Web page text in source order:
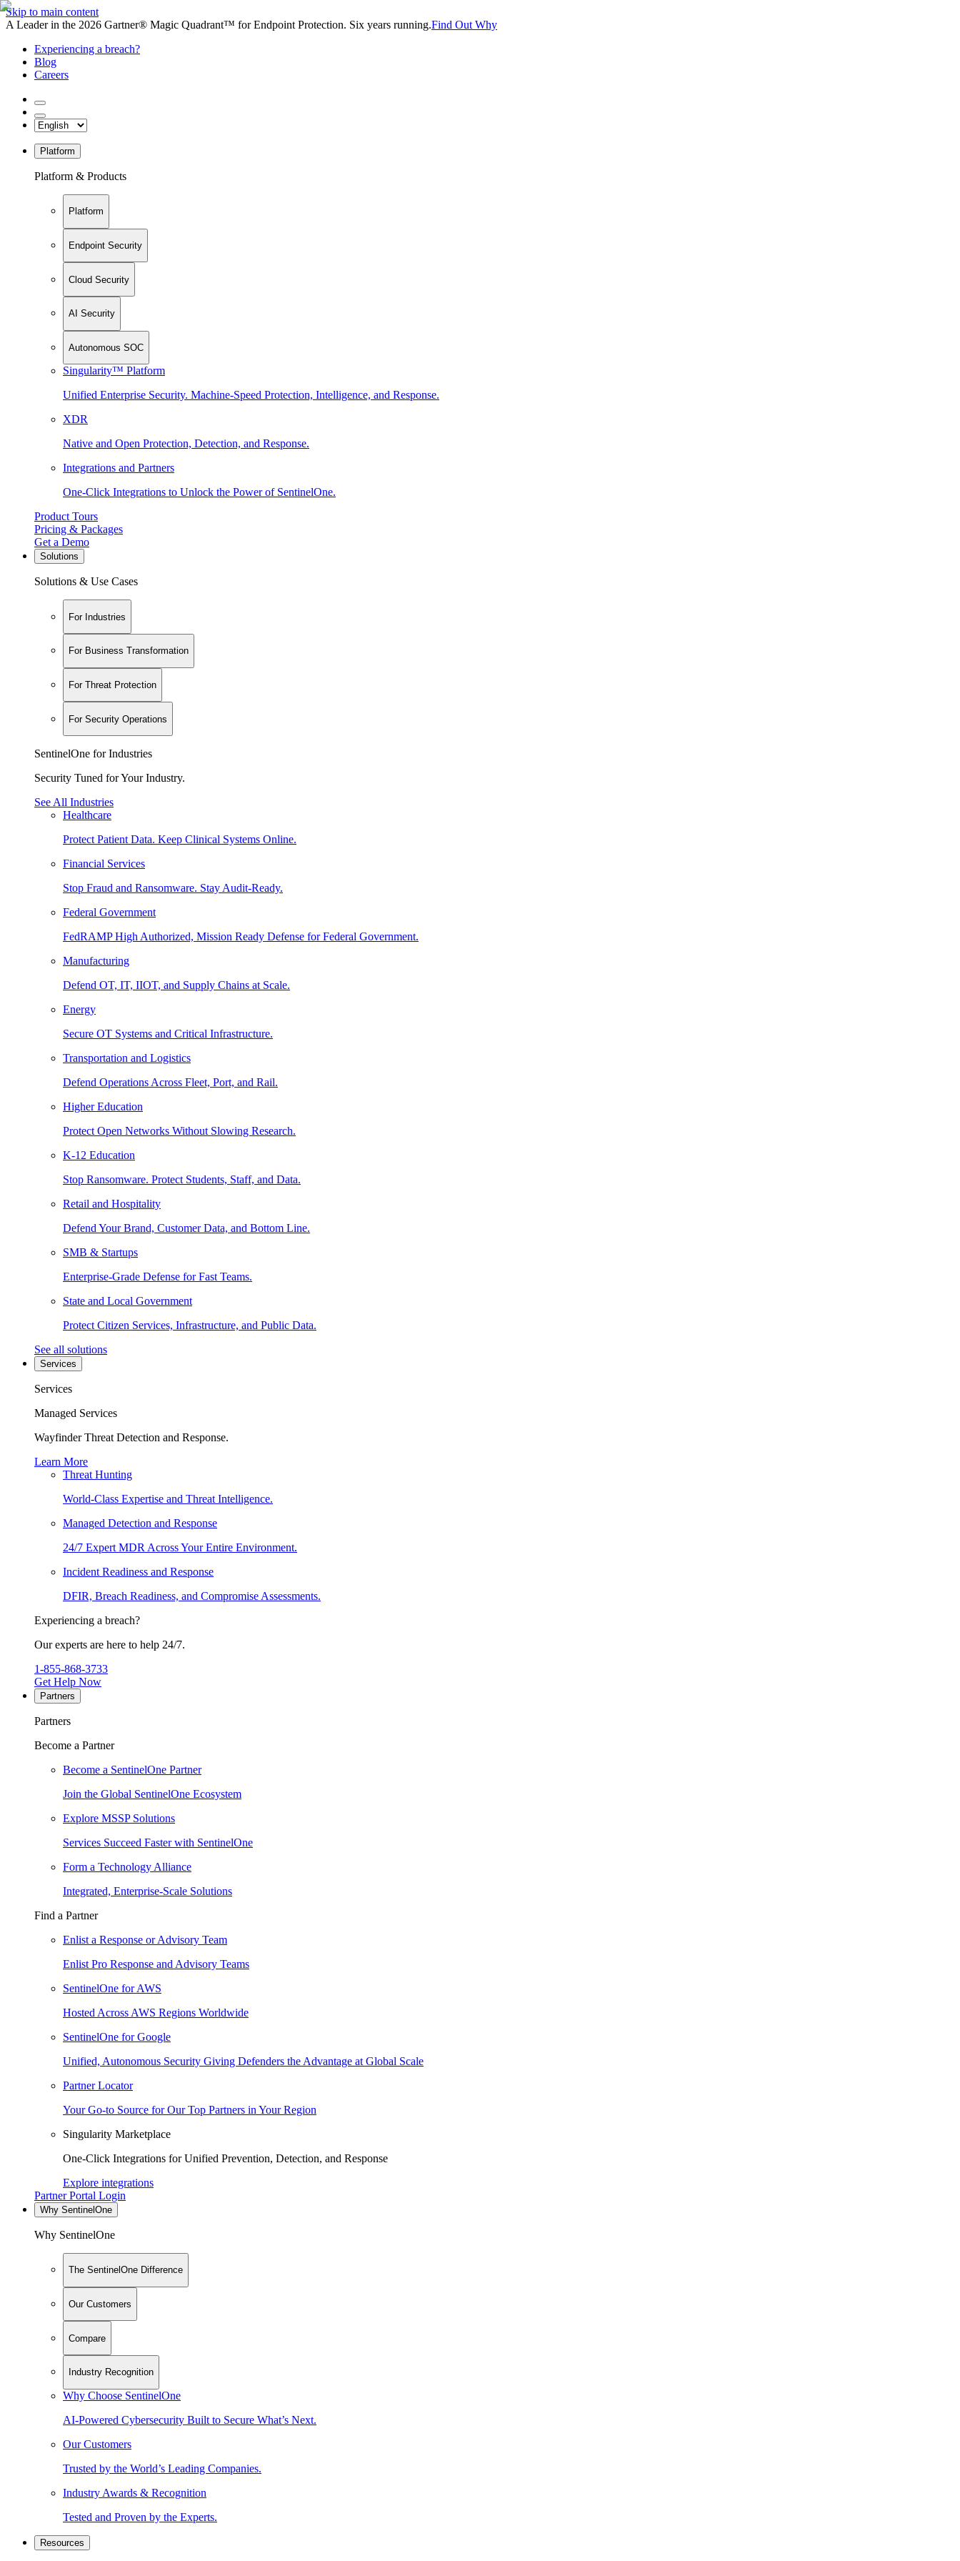
Skip to main content
A Leader in the 2026 Gartner® Magic Quadrant™ for Endpoint Protection. Six years running.Find Out Why
Experiencing a breach?
Blog
Careers
Platform
Platform & Products
Platform
Endpoint Security
Cloud Security
AI Security
Autonomous SOC
Singularity™ Platform
Unified Enterprise Security. Machine-Speed Protection, Intelligence, and Response.
XDR
Native and Open Protection, Detection, and Response.
Integrations and Partners
One-Click Integrations to Unlock the Power of SentinelOne.
Product Tours
Pricing & Packages
Get a Demo
Solutions
Solutions & Use Cases
For Industries
For Business Transformation
For Threat Protection
For Security Operations
SentinelOne for Industries
Security Tuned for Your Industry.
See All Industries
Healthcare
Protect Patient Data. Keep Clinical Systems Online.
Financial Services
Stop Fraud and Ransomware. Stay Audit-Ready.
Federal Government
FedRAMP High Authorized, Mission Ready Defense for Federal Government.
Manufacturing
Defend OT, IT, IIOT, and Supply Chains at Scale.
Energy
Secure OT Systems and Critical Infrastructure.
Transportation and Logistics
Defend Operations Across Fleet, Port, and Rail.
Higher Education
Protect Open Networks Without Slowing Research.
K-12 Education
Stop Ransomware. Protect Students, Staff, and Data.
Retail and Hospitality
Defend Your Brand, Customer Data, and Bottom Line.
SMB & Startups
Enterprise-Grade Defense for Fast Teams.
State and Local Government
Protect Citizen Services, Infrastructure, and Public Data.
See all solutions
Services
Services
Managed Services
Wayfinder Threat Detection and Response.
Learn More
Threat Hunting
World-Class Expertise and Threat Intelligence.
Managed Detection and Response
24/7 Expert MDR Across Your Entire Environment.
Incident Readiness and Response
DFIR, Breach Readiness, and Compromise Assessments.
Experiencing a breach?
Our experts are here to help 24/7.
1-855-868-3733
Get Help Now
Partners
Partners
Become a Partner
Become a SentinelOne Partner
Join the Global SentinelOne Ecosystem
Explore MSSP Solutions
Services Succeed Faster with SentinelOne
Form a Technology Alliance
Integrated, Enterprise-Scale Solutions
Find a Partner
Enlist a Response or Advisory Team
Enlist Pro Response and Advisory Teams
SentinelOne for AWS
Hosted Across AWS Regions Worldwide
SentinelOne for Google
Unified, Autonomous Security Giving Defenders the Advantage at Global Scale
Partner Locator
Your Go-to Source for Our Top Partners in Your Region
Singularity Marketplace
One-Click Integrations for Unified Prevention, Detection, and Response
Explore integrations
Partner Portal Login
Why SentinelOne
Why SentinelOne
The SentinelOne Difference
Our Customers
Compare
Industry Recognition
Why Choose SentinelOne
AI-Powered Cybersecurity Built to Secure What’s Next.
Our Customers
Trusted by the World’s Leading Companies.
Industry Awards & Recognition
Tested and Proven by the Experts.
Resources